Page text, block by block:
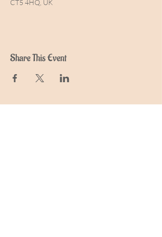
CT5 4HQ, UK
Share This Event